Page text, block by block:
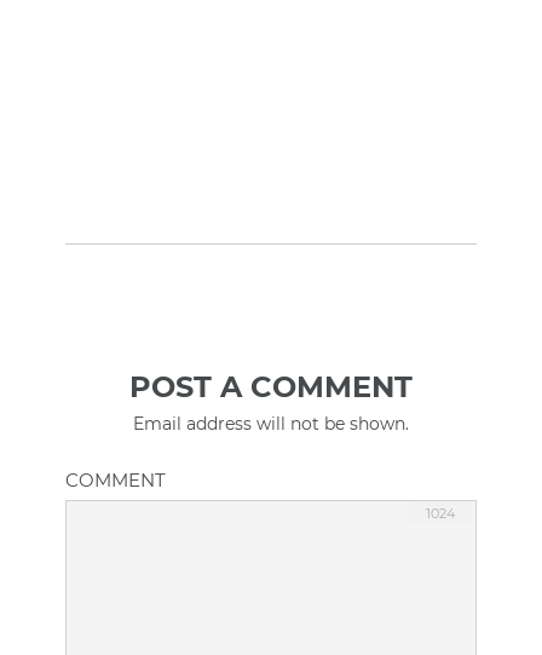
POST A COMMENT
Email address will not be shown.
COMMENT